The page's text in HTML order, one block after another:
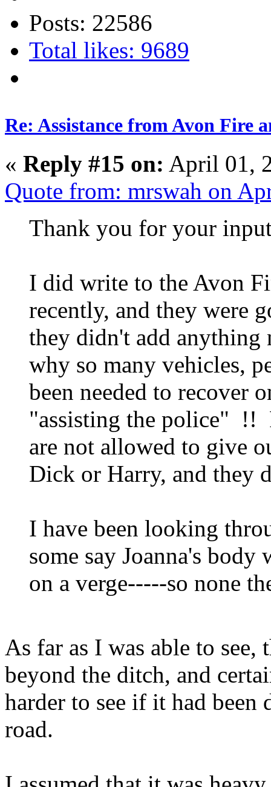
Posts: 22586
Total likes: 9689
Re: Assistance from Avon Fire
« Reply #15 on: April 01,
Quote from: mrswah on
Thank you for your
I did write to the Avon
recently, and they were
they didn't add
why so many vehicles,
been needed to recover
"assisting the police" !!
are not allowed to give
Dick or Harry, and they
I have been looking
some say Joanna's
on a verge-----so none
As far as I was able to see,
beyond the ditch, and
harder to see if it had
road.